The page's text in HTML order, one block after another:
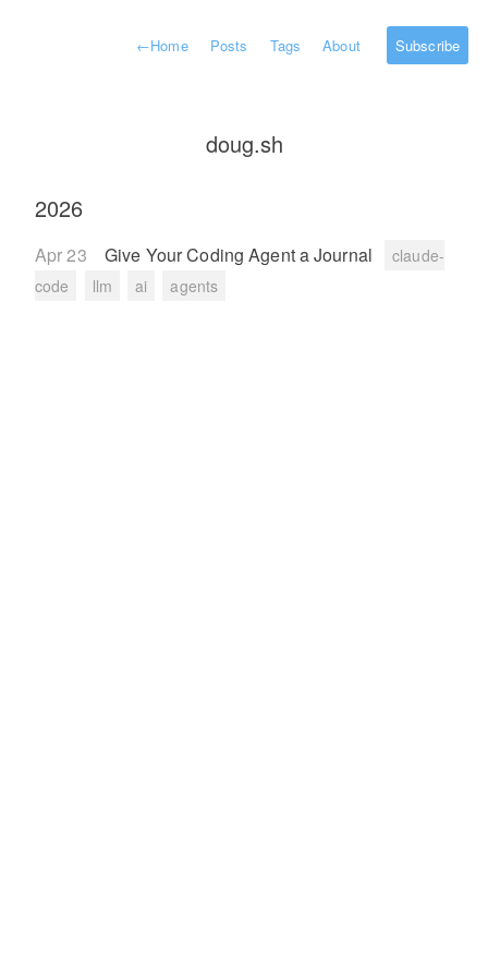
←Home Posts Tags About Subscribe
doug.sh
2026
Apr 23 Give Your Coding Agent a Journal
claude-
code
llm ai agents